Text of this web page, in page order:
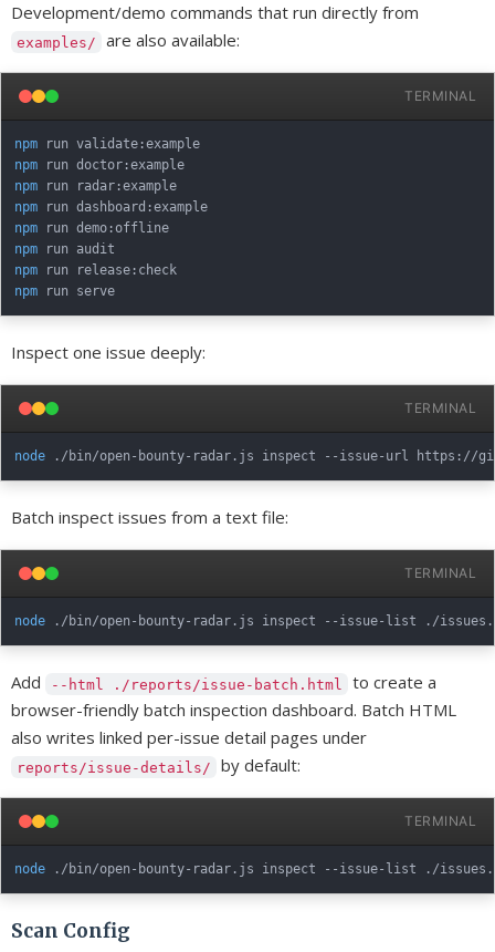
Development/demo commands that run directly from
examples/ are also available:
TERMINAL
npm
npm
npm
npm
npm
npm
npm
npm
Inspect one issue deeply:
TERMINAL
node ./bin/open-bounty-radar.js inspect --issue-url https://
Batch inspect issues from a text file:
TERMINAL
node ./bin/open-bounty-radar.js inspect --issue-list ./
Add --html ./reports/issue-batch.html
to create a
browser-friendly batch inspection dashboard. Batch HTML
also writes linked per-issue detail pages under
reports/issue-details/ by default:
TERMINAL
node ./bin/open-bounty-radar.js inspect --issue-list ./
Scan Config